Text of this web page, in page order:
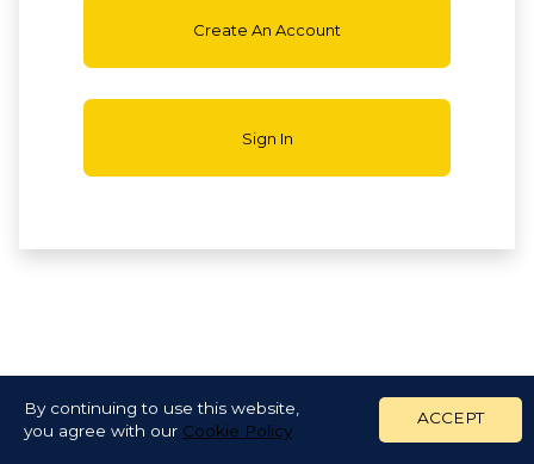
By continuing to use this website,
you agree with our Cookie Policy
ACCEPT
Create An Account
Sign In